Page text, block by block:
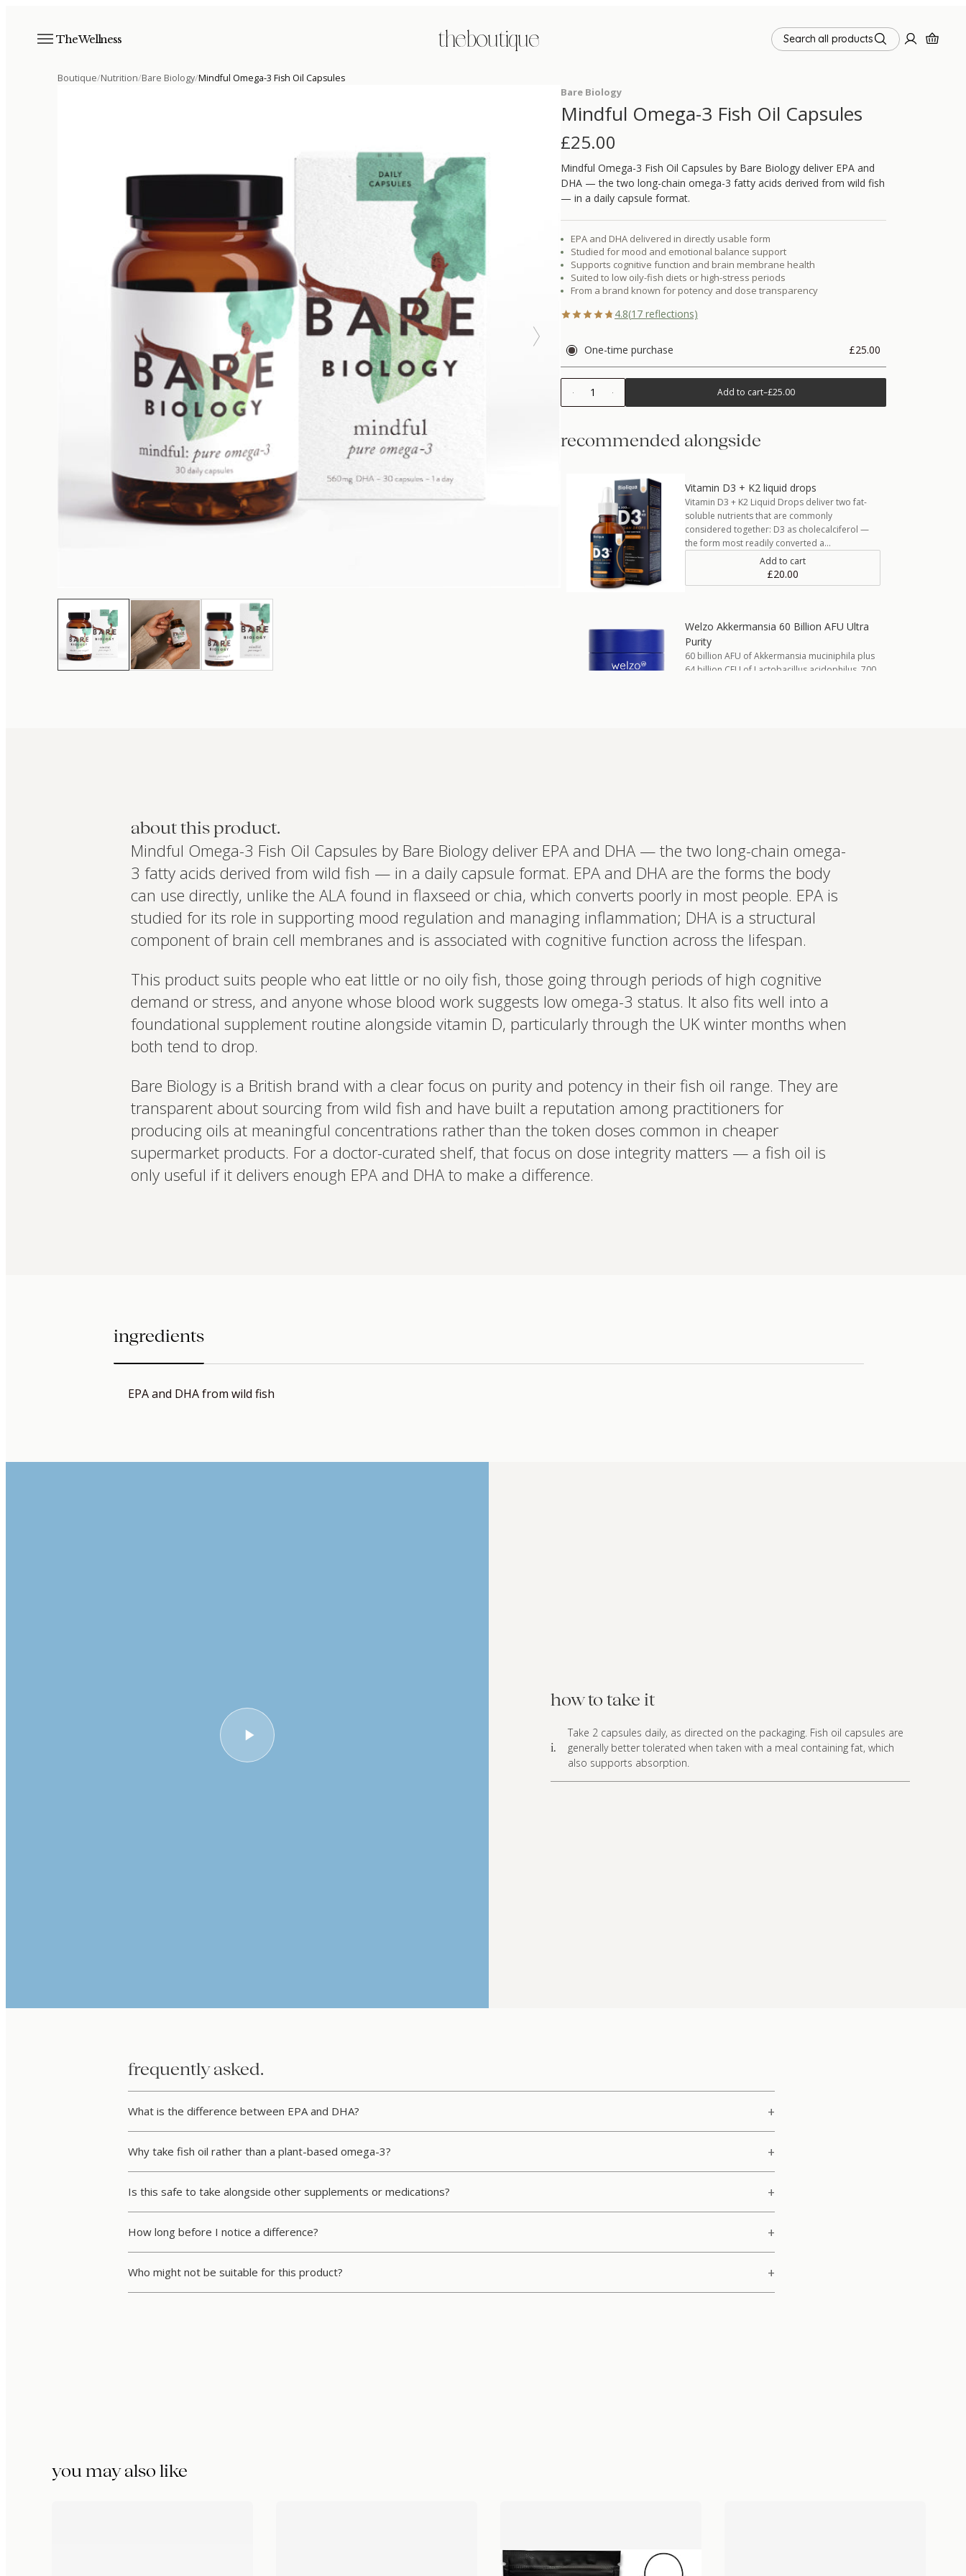
The Wellness the boutique Search all products
Boutique/Nutrition/Bare Biology/Mindful Omega-3 Fish Oil Capsules
Bare Biology
Mindful Omega-3 Fish Oil Capsules
£25.00
Mindful Omega-3 Fish Oil Capsules by Bare Biology deliver EPA and
DHA — the two long-chain omega-3 fatty acids derived from wild fish
— in a daily capsule format.
EPA and DHA delivered in directly usable form
Studied for mood and emotional balance support
Supports cognitive function and brain membrane health
Suited to low oily-fish diets or high-stress periods
From a brand known for potency and dose transparency
4.8(17 reflections)
One-time purchase £25.00
1 Add to cart–£25.00
recommended alongside
Vitamin D3 + K2 liquid drops
Vitamin D3 + K2 Liquid Drops deliver two fat-
soluble nutrients that are commonly
considered together: D3 as cholecalciferol —
the form most readily converted a…
Add to cart
£20.00
Welzo Akkermansia 60 Billion AFU Ultra
Purity
60 billion AFU of Akkermansia muciniphila plus
64 billion CFU of Lactobacillus acidophilus, 700
Profile to connect your wearables, biomarkers
and test results. Create a bespoke plan based
on your unique biology. Expert-led, evidence-
based.
Set up Profile now
about this product.
Mindful Omega-3 Fish Oil Capsules by Bare Biology deliver EPA and DHA — the two long-chain omega-
3 fatty acids derived from wild fish — in a daily capsule format. EPA and DHA are the forms the body
can use directly, unlike the ALA found in flaxseed or chia, which converts poorly in most people. EPA is
studied for its role in supporting mood regulation and managing inflammation; DHA is a structural
component of brain cell membranes and is associated with cognitive function across the lifespan.
This product suits people who eat little or no oily fish, those going through periods of high cognitive
demand or stress, and anyone whose blood work suggests low omega-3 status. It also fits well into a
foundational supplement routine alongside vitamin D, particularly through the UK winter months when
both tend to drop.
Bare Biology is a British brand with a clear focus on purity and potency in their fish oil range. They are
transparent about sourcing from wild fish and have built a reputation among practitioners for
producing oils at meaningful concentrations rather than the token doses common in cheaper
supermarket products. For a doctor-curated shelf, that focus on dose integrity matters — a fish oil is
only useful if it delivers enough EPA and DHA to make a difference.
ingredients
EPA and DHA from wild fish
how to take it
i.
Take 2 capsules daily, as directed on the packaging. Fish oil capsules are
generally better tolerated when taken with a meal containing fat, which
also supports absorption.
frequently asked.
What is the difference between EPA and DHA?
Why take fish oil rather than a plant-based omega-3?
Is this safe to take alongside other supplements or medications?
How long before I notice a difference?
Who might not be suitable for this product?
you may also like